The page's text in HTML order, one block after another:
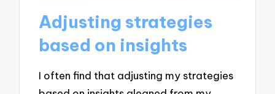
Adjusting strategies
based on insights
I often find that adjusting my strategies